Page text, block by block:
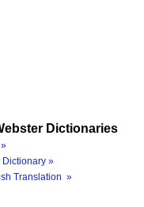
Dictionaries
»
Translation »